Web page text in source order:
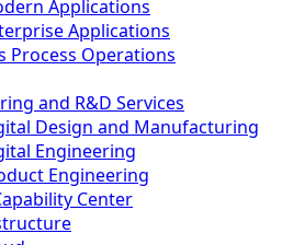
Applications
Applications
Process Operations
and R&D Services
Design and Manufacturing
Engineering
Engineering
Center